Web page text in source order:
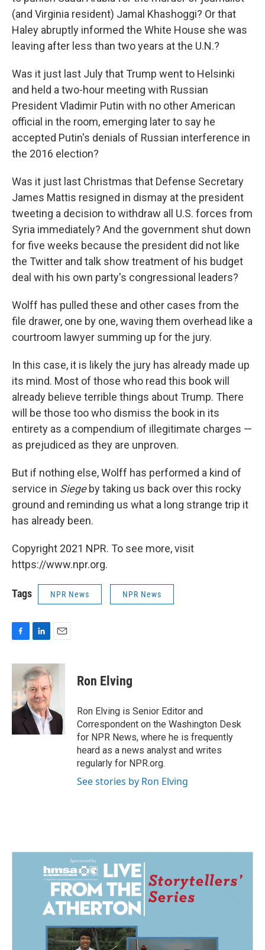
(and Virginia resident) Jamal Khashoggi? Or that
Haley abruptly informed the White House she was
leaving after less than two years at the U.N.?
Was it just last July that Trump went to Helsinki
and held a two-hour meeting with Russian
President Vladimir Putin with no other American
official in the room, emerging later to say he
accepted Putin's denials of Russian interference in
the 2016 election?
Was it just last Christmas that Defense Secretary
James Mattis resigned in dismay at the president
tweeting a decision to withdraw all U.S. forces from
Syria immediately? And the government shut down
for five weeks because the president did not like
the Twitter and talk show treatment of his budget
deal with his own party's congressional leaders?
Wolff has pulled these and other cases from the
file drawer, one by one, waving them overhead like a
courtroom lawyer summing up for the jury.
In this case, it is likely the jury has already made up
its mind. Most of those who read this book will
already believe terrible things about Trump. There
will be those too who dismiss the book in its
entirety as a compendium of illegitimate charges —
as prejudiced as they are unproven.
But if nothing else, Wolff has performed a kind of
service in Siegeby taking us back over this rocky
ground and reminding us what a long strange trip it
has already been.
Copyright 2021 NPR. To see more, visit
https://www.npr.org.
Tags NPR News NPR News
c
o
o
n
k
e
d
I
n
a
i
l
Ron Elving
Ron Elving is Senior Editor and
Correspondent on the Washington Desk
for NPR News, where he is frequently
heard as a news analyst and writes
regularly for NPR.org.
See stories by Ron Elving